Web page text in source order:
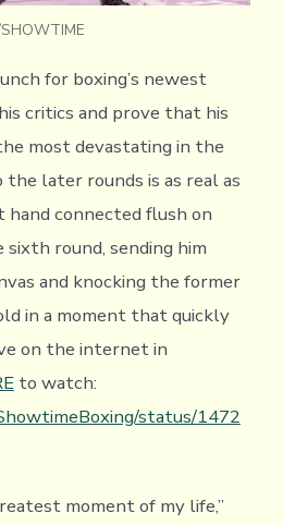
for boxing’s newest
critics and prove that his
most devastating in the
later rounds is as real as
connected flush on
sixth round, sending him
and knocking the former
in a moment that quickly
on the internet in
to watch:
status/1472
moment of my life,”